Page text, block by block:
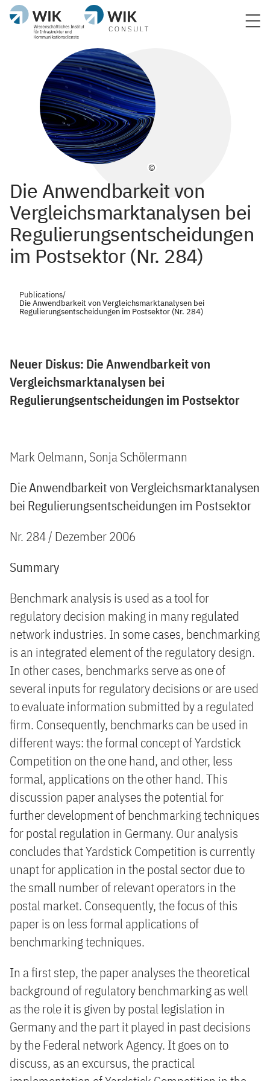
©
Die Anwendbarkeit von
Vergleichsmarktanalysen bei
Regulierungsentscheidungen
im Postsektor (Nr. 284)
Publications/
Die Anwendbarkeit von Vergleichsmarktanalysen bei
Regulierungsentscheidungen im Postsektor (Nr. 284)
Neuer Diskus: Die Anwendbarkeit von
Vergleichsmarktanalysen bei
Regulierungsentscheidungen im Postsektor
Mark Oelmann, Sonja Schölermann
Die Anwendbarkeit von Vergleichsmarktanalysen
bei Regulierungsentscheidungen im Postsektor
Nr. 284 / Dezember 2006
Summary
Benchmark analysis is used as a tool for
regulatory decision making in many regulated
network industries. In some cases, benchmarking
is an integrated element of the regulatory design.
In other cases, benchmarks serve as one of
several inputs for regulatory decisions or are used
to evaluate information submitted by a regulated
firm. Consequently, benchmarks can be used in
different ways: the formal concept of Yardstick
Competition on the one hand, and other, less
formal, applications on the other hand. This
discussion paper analyses the potential for
further development of benchmarking techniques
for postal regulation in Germany. Our analysis
concludes that Yardstick Competition is currently
unapt for application in the postal sector due to
the small number of relevant operators in the
postal market. Consequently, the focus of this
paper is on less formal applications of
benchmarking techniques.
In a first step, the paper analyses the theoretical
background of regulatory benchmarking as well
as the role it is given by postal legislation in
Germany and the part it played in past decisions
by the Federal network Agency. It goes on to
discuss, as an excursus, the practical